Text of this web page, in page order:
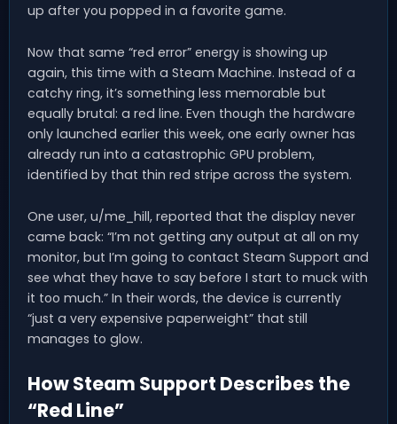
up after you popped in a favorite game.
Now that same “red error” energy is showing up
again, this time with a Steam Machine. Instead of a
catchy ring, it’s something less memorable but
equally brutal: a red line. Even though the hardware
only launched earlier this week, one early owner has
already run into a catastrophic GPU problem,
identified by that thin red stripe across the system.
One user, u/me_hill, reported that the display never
came back: “I’m not getting any output at all on my
monitor, but I’m going to contact Steam Support and
see what they have to say before I start to muck with
it too much.” In their words, the device is currently
“just a very expensive paperweight” that still
manages to glow.
How Steam Support Describes the
“Red Line”